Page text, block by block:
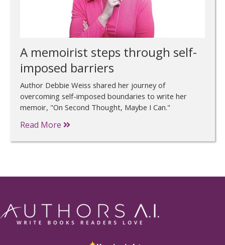
A memoirist steps through self-
imposed barriers
Author Debbie Weiss shared her journey of
overcoming self-imposed boundaries to write her
memoir, "On Second Thought, Maybe I Can."
Read More